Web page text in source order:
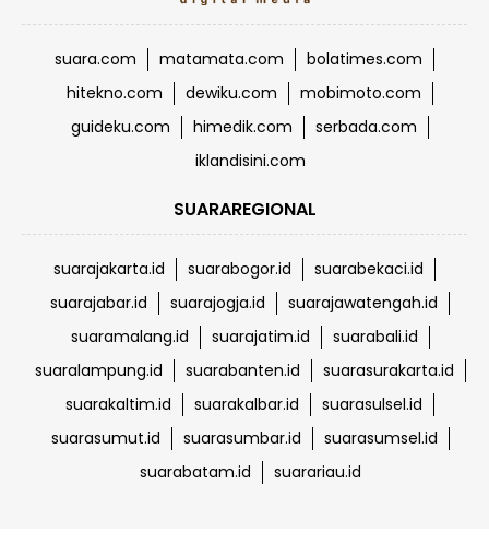
suara.com matamata.com
bolatimes.com
hitekno.com
dewiku.com
mobimoto.com
guideku.com
himedik.com
serbada.com
iklandisini.com
SUARAREGIONAL
suarajakarta.id suarabogor.id
suarabekaci.id
suarajabar.id
suarajogja.id
suarajawatengah.id
suaramalang.id
suarajatim.id
suarabali.id
suaralampung.id
suarabanten.id
suarasurakarta.id
suarakaltim.id
suarakalbar.id
suarasulsel.id
suarasumut.id
suarasumbar.id
suarasumsel.id
suarabatam.id
suarariau.id